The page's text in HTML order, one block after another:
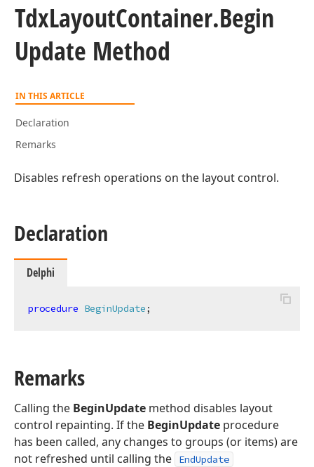
TdxLayoutContainer.Begin
Update Method
IN THIS ARTICLE
Declaration
Remarks
Disables refresh operations on the layout control.
Declaration
Delphi
procedure BeginUpdate;
Remarks
Calling the BeginUpdate method disables layout
control repainting. If the BeginUpdate procedure
has been called, any changes to groups (or items) are
not refreshed until calling the
EndUpdate